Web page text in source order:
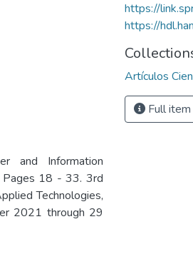
and Information
Pages 18 - 33. 3rd
Technologies,
2021 through 29
https://
https://
Artículos
Full